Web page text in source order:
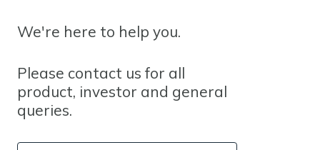
We're here to help you.
Please contact us for all
product, investor and general
queries.